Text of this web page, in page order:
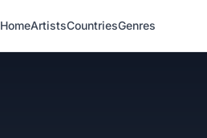
HomeArtistsCountriesGenres